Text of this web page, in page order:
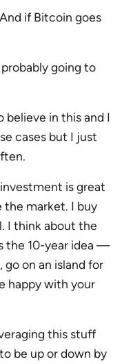
if Bitcoin goes
probably going to
believe in this and I
cases but I just
is great
the market. I buy
I think about the
the 10-year idea —
on an island for
happy with your
this stuff
be up or down by